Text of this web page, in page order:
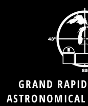
GRAND